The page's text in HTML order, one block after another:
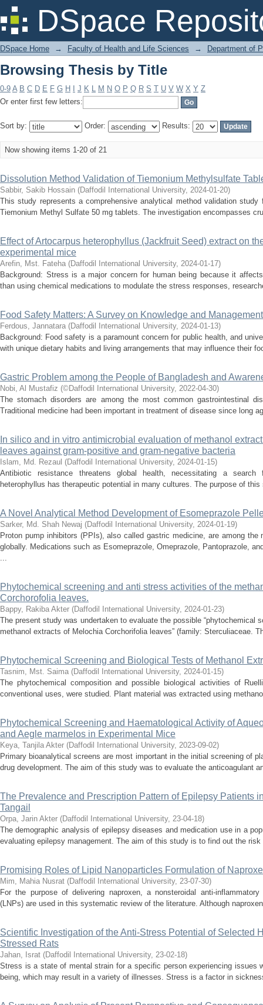
DSpace
Browsing Thesis by Title
DSpace Home → Faculty of Health and Life Sciences → Department of
Browsing Thesis by Title
0-9 A B C D E F G H J K L M N O P Q R S T U V W X Y Z
Or enter first few letters:
Sort by: Order: Results:
Now showing items 1-20 of 21
Dissolution Method Validation of Tiemonium Methylsulfate
Sabbir, Sakib Hossain (Daffodil International University, 2024-01-20)
This study represents a comprehensive analytical method validation
Tiemonium Methyl Sulfate 50 mg tablets. The investigation encompasses
Effect of Artocarpus heterophyllus (Jackfruit Seed) extract on
experimental mice
Arefin, Mst. Fateha (Daffodil International University, 2024-01-17)
Background: Stress is a major concern for human being because it
than using chemical medications to modulate the stress responses,
Food Safety Matters: A Survey on Knowledge and
Ferdous, Jannatara (Daffodil International University, 2024-01-13)
Background: Food safety is a paramount concern for public health, and
with unique dietary habits and living arrangements that may influence their
Gastric Problem among the People of Bangladesh and
Nobi, Al Mustafiz (©Daffodil International University, 2022-04-30)
The stomach disorders are among the most common gastrointestinal
Traditional medicine had been important in treatment of disease since long
In silico and in vitro antimicrobial evaluation of methanol
leaves against gram-positive and gram-negative bacteria
Islam, Md. Rezaul (Daffodil International University, 2024-01-15)
Antibiotic resistance threatens global health, necessitating a search
heterophyllus has therapeutic potential in many cultures. The purpose of
A Novel Analytical Method Development of Esomeprazole
Sarker, Md. Shah Newaj (Daffodil International University, 2024-01-19)
Proton pump inhibitors (PPIs), also called gastric medicine, are among the
globally. Medications such as Esomeprazole, Omeprazole, Pantoprazole,
...
Phytochemical screening and anti stress activities of the
Corchorofolia leaves.
Bappy, Rakiba Akter (Daffodil International University, 2024-01-23)
The present study was undertaken to evaluate the possible “phytochemical
methanol extracts of Melochia Corchorifolia leaves” (family: Sterculiaceae.
Phytochemical Screening and Biological Tests of Methanol
Tasnim, Mst. Saima (Daffodil International University, 2024-01-15)
The phytochemical composition and possible biological activities of
conventional uses, were studied. Plant material was extracted using
Phytochemical Screening and Haematological Activity of
and Aegle marmelos in Experimental Mice
Keya, Tanjila Akter (Daffodil International University, 2023-09-02)
Primary bioanalytical screens are most important in the initial screening of
drug development. The aim of this study was to evaluate the anticoagulant
The Prevalence and Prescription Pattern of Epilepsy Patients
Tangail
Orpa, Jarin Akter (Daffodil International University, 23-04-18)
The demographic analysis of epilepsy diseases and medication use in a
evaluating epilepsy management. The aim of this study is to find out the
Promising Roles of Lipid Nanoparticles Formulation of
Mim, Mahia Nusrat (Daffodil International University, 23-07-30)
For the purpose of delivering naproxen, a nonsteroidal anti-
(LNPs) are used in this systematic review of the literature. Although
Scientific Investigation of the Anti-Stress Potential of Selected
Stressed Rats
Jahan, Israt (Daffodil International University, 23-02-18)
Stress is a state of mental strain for a specific person experiencing issues
being, which may result in a variety of illnesses. Stress is a factor in